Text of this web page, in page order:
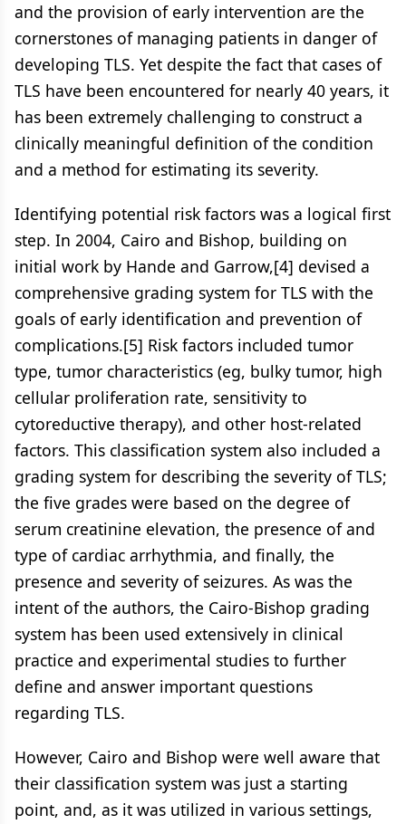
and the provision of early intervention are the
cornerstones of managing patients in danger of
developing TLS. Yet despite the fact that cases of
TLS have been encountered for nearly 40 years, it
has been extremely challenging to construct a
clinically meaningful definition of the condition
and a method for estimating its severity.
Identifying potential risk factors was a logical first
step. In 2004, Cairo and Bishop, building on
initial work by Hande and Garrow,[4] devised a
comprehensive grading system for TLS with the
goals of early identification and prevention of
complications.[5] Risk factors included tumor
type, tumor characteristics (eg, bulky tumor, high
cellular proliferation rate, sensitivity to
cytoreductive therapy), and other host-related
factors. This classification system also included a
grading system for describing the severity of TLS;
the five grades were based on the degree of
serum creatinine elevation, the presence of and
type of cardiac arrhythmia, and finally, the
presence and severity of seizures. As was the
intent of the authors, the Cairo-Bishop grading
system has been used extensively in clinical
practice and experimental studies to further
define and answer important questions
regarding TLS.
However, Cairo and Bishop were well aware that
their classification system was just a starting
point, and, as it was utilized in various settings,